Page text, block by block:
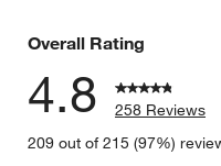
Overall Rating
4.8
258 Reviews
209 out of 215 (97%)